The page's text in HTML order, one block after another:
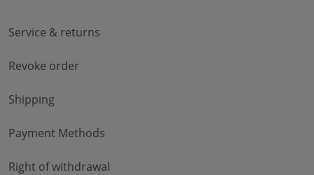
Service & returns
Revoke order
Shipping
Payment Methods
Right of withdrawal